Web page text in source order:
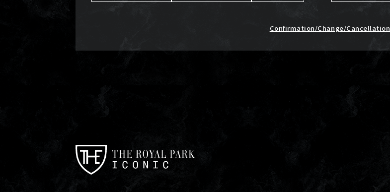
Confirmation/Change/Cancellation